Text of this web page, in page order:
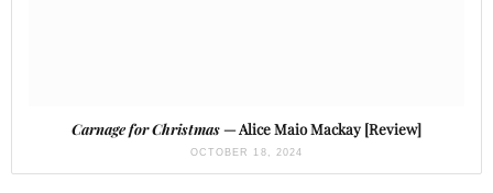
Carnage for Christmas— Alice Maio Mackay [Review]
OCTOBER 18, 2024